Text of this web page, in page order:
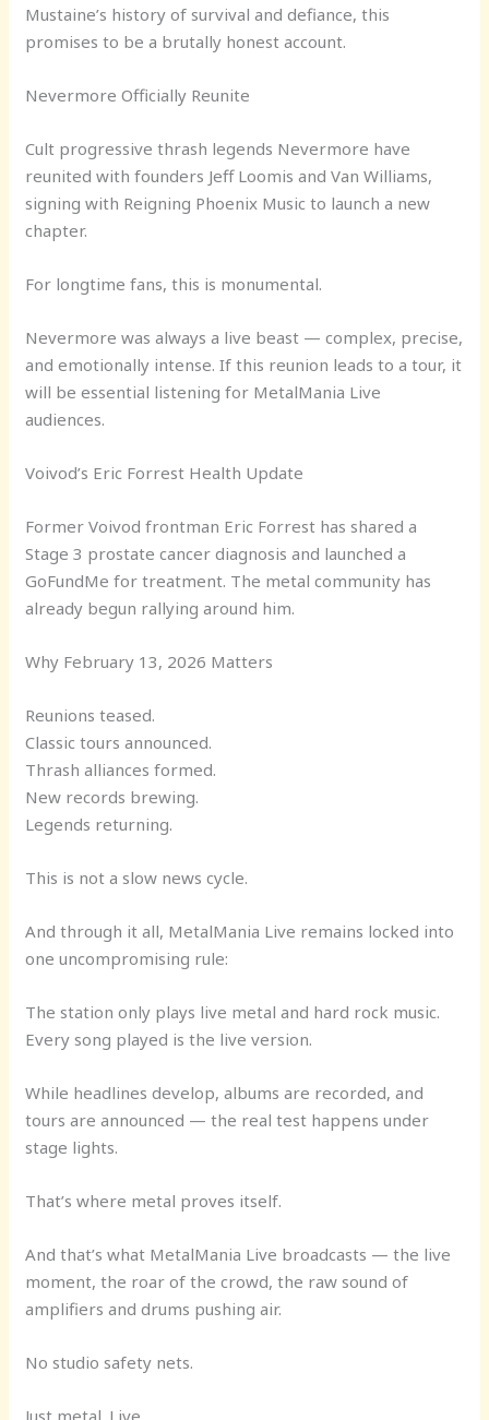
Mustaine’s history of survival and defiance, this
promises to be a brutally honest account.
Nevermore Officially Reunite
Cult progressive thrash legends Nevermore have
reunited with founders Jeff Loomis and Van Williams,
signing with Reigning Phoenix Music to launch a new
chapter.
For longtime fans, this is monumental.
Nevermore was always a live beast — complex, precise,
and emotionally intense. If this reunion leads to a tour, it
will be essential listening for MetalMania Live
audiences.
Voivod’s Eric Forrest Health Update
Former Voivod frontman Eric Forrest has shared a
Stage 3 prostate cancer diagnosis and launched a
GoFundMe for treatment. The metal community has
already begun rallying around him.
Why February 13, 2026 Matters
Reunions teased.
Classic tours announced.
Thrash alliances formed.
New records brewing.
Legends returning.
This is not a slow news cycle.
And through it all, MetalMania Live remains locked into
one uncompromising rule:
The station only plays live metal and hard rock music.
Every song played is the live version.
While headlines develop, albums are recorded, and
tours are announced — the real test happens under
stage lights.
That’s where metal proves itself.
And that’s what MetalMania Live broadcasts — the live
moment, the roar of the crowd, the raw sound of
amplifiers and drums pushing air.
No studio safety nets.